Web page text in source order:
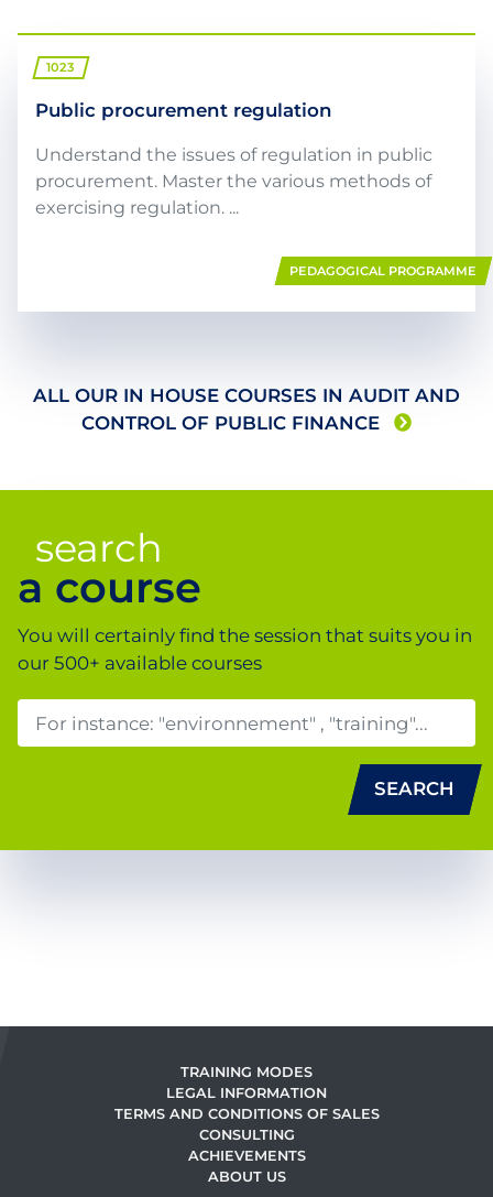
1023
Public procurement regulation
Understand the issues of regulation in public
procurement. Master the various methods of
exercising regulation. ...
PEDAGOGICAL PROGRAMME
ALL OUR IN HOUSE COURSES IN AUDIT AND
CONTROL OF PUBLIC FINANCE
search
a course
You will certainly find the session that suits you in
our 500+ available courses
SEARCH
TRAINING MODES
LEGAL INFORMATION
TERMS AND CONDITIONS OF SALES
CONSULTING
ACHIEVEMENTS
ABOUT US